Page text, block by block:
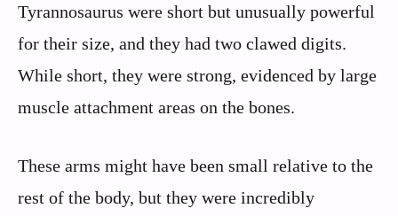
Tyrannosaurus were short but unusually powerful
for their size, and they had two clawed digits.
While short, they were strong, evidenced by large
muscle attachment areas on the bones.
These arms might have been small relative to the
rest of the body, but they were incredibly